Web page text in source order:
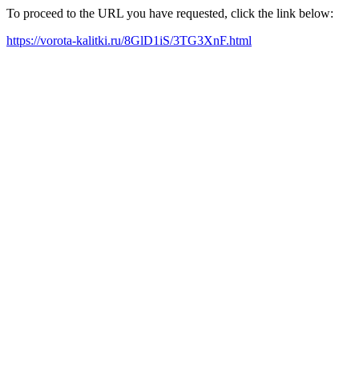
To proceed to the URL you have requested, click the link below:
https://vorota-kalitki.ru/8GlD1iS/3TG3XnF.html